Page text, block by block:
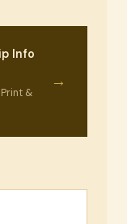
Info
Print &
→